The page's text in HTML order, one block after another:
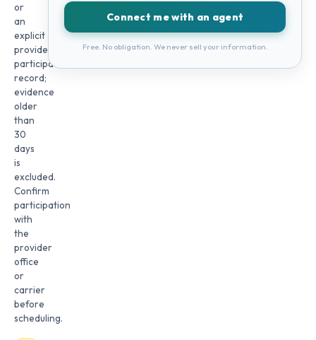
or
an
explicit
provider
participation
record;
evidence
older
than
30
days
is
excluded.
Confirm
participation
with
the
provider
office
or
carrier
before
scheduling.
Connect me with an agent
Free. No obligation. We never sell your information.